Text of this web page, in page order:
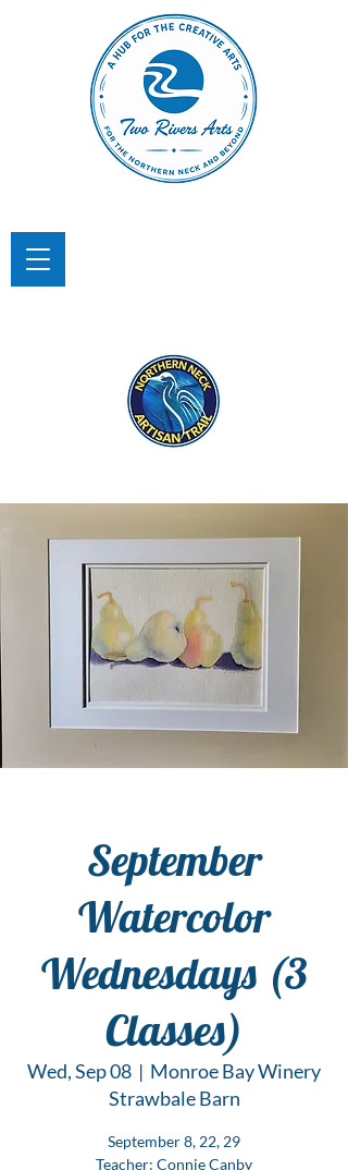
September
Watercolor
Wednesdays (3
Classes)
Wed, Sep 08
  |
Monroe Bay Winery
Strawbale Barn
September 8, 22, 29
Teacher: Connie Canby